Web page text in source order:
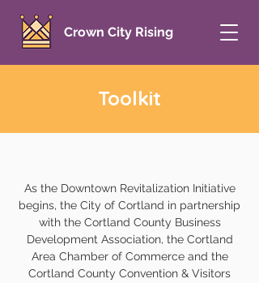
Crown City Rising
Toolkit
As the Downtown Revitalization Initiative
begins, the City of Cortland in partnership
with the Cortland County Business
Development Association, the Cortland
Area Chamber of Commerce and the
Cortland County Convention & Visitors